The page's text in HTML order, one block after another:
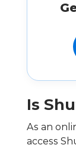
Is
As an
access